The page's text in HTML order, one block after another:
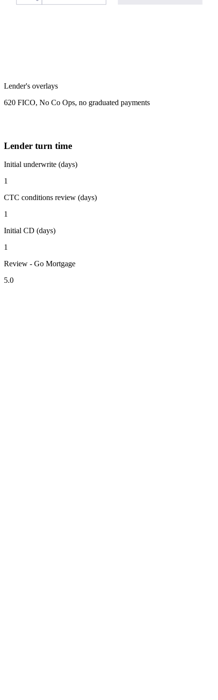
Lender's overlays
620 FICO, No Co Ops, no graduated payments
Lender turn time
Initial underwrite (days)
1
CTC conditions review (days)
1
Initial CD (days)
1
Review - Go Mortgage
5.0